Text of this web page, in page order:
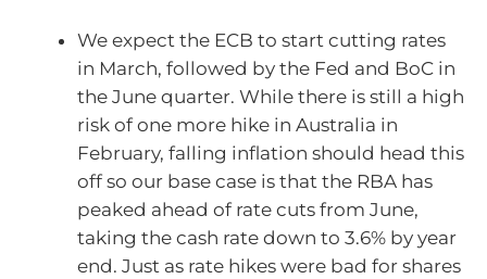
We expect the ECB to start cutting rates
in March, followed by the Fed and BoC in
the June quarter. While there is still a high
risk of one more hike in Australia in
February, falling inflation should head this
off so our base case is that the RBA has
peaked ahead of rate cuts from June,
taking the cash rate down to 3.6% by year
end. Just as rate hikes were bad for shares